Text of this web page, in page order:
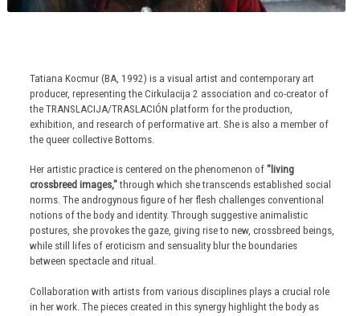
Tatiana Kocmur (BA, 1992) is a visual artist and contemporary art
producer, representing the Cirkulacija 2 association and co-creator of
the TRANSLACIJA/TRASLACIÓN platform for the production,
exhibition, and research of performative art. She is also a member of
the queer collective Bottoms.
Her artistic practice is centered on the phenomenon of "living
crossbreed images,"through which she transcends established social
norms. The androgynous figure of her flesh challenges conventional
notions of the body and identity. Through suggestive animalistic
postures, she provokes the gaze, giving rise to new, crossbreed beings,
while still lifes of eroticism and sensuality blur the boundaries
between spectacle and ritual.
Collaboration with artists from various disciplines plays a crucial role
in her work. The pieces created in this synergy highlight the body as